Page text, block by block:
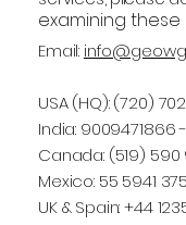
examining these
Email:
USA (HQ): (720)
India: 9009471866
Canada: (519)
Mexico: 55 5941
UK & Spain: +44